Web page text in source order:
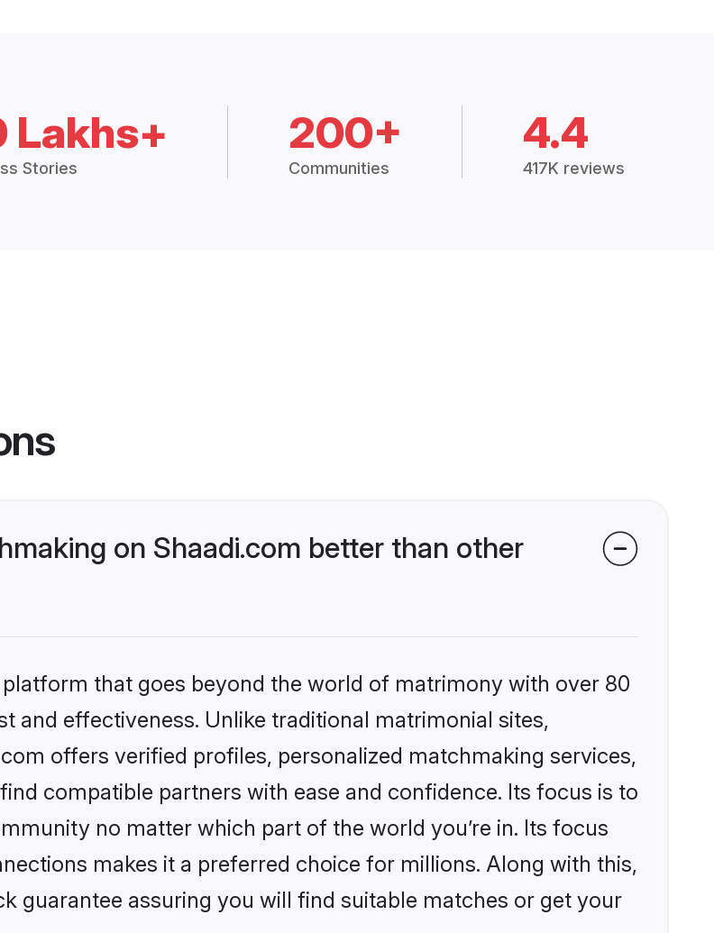
Lakhs+
Stories
200+
Communities
4.4
417K reviews
on Shaadi.com better than other
platform that goes beyond the world of matrimony with over 80
and effectiveness. Unlike traditional matrimonial sites,
offers verified profiles, personalized matchmaking services,
compatible partners with ease and confidence. Its focus is to
no matter which part of the world you’re in. Its focus
makes it a preferred choice for millions. Along with this,
guarantee assuring you will find suitable matches or get your